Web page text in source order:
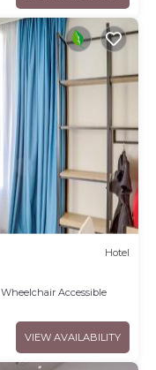
Hotel
Wheelchair Accessible
VIEW AVAILABILITY